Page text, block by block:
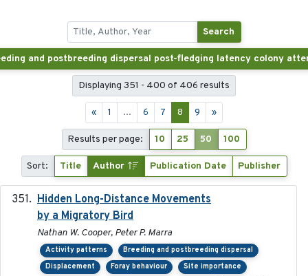
Search
Displaying 351 - 400 of 406 results
« 1 ... 6 7 8 9 »
Results per page: 10 25 50 100
Sort: Title Author Publication Date Publisher
Hidden Long-Distance Movements
by a Migratory Bird
Nathan W. Cooper, Peter P. Marra
Activity patterns
Breeding and postbreeding dispersal
Displacement
Foray behaviour Site importance